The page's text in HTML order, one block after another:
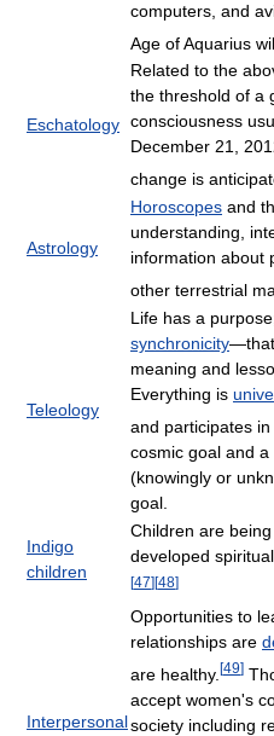
computers, and
Age of Aquarius
Eschatology
Related to the
the threshold of a
consciousness
December 21,
change is
Astrology
Horoscopes and
understanding,
information about
other terrestrial
Teleology
Life has a
synchronicity—that
meaning and
Everything is
and participates
cosmic goal and
(knowingly or
goal.
Indigo
children
Children are
developed
[47] [48]
Interpersonal
Opportunities to
relationships are
are healthy. [49]
accept women's
society including